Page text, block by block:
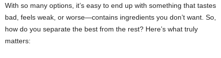
With so many options, it’s easy to end up with something that tastes
bad, feels weak, or worse—contains ingredients you don’t want. So,
how do you separate the best from the rest? Here’s what truly
matters: